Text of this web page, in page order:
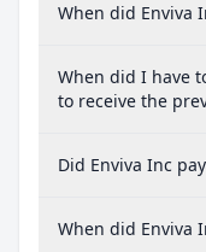
When did Enviva
When did I have
to receive the
Did Enviva Inc
When did Enviva